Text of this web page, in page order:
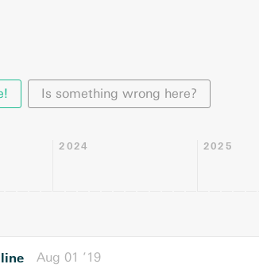
Is something wrong here?
2024 2025
Aug 01 ’19